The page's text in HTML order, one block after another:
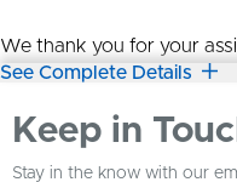
We thank you for your
See Complete Details
Keep in
Stay in the know with our